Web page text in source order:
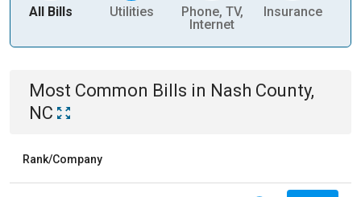
All Bills Utilities
Phone, TV,
Internet
Insurance
Most Common Bills in Nash County,
NC
Rank/Company